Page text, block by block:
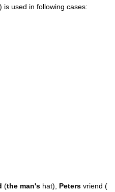
is used in following cases:
(the man's hat), Peters vriend (